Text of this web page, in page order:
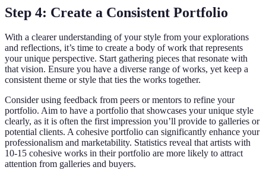
Step 4: Create a Consistent Portfolio
With a clearer understanding of your style from your explorations
and reflections, it’s time to create a body of work that represents
your unique perspective. Start gathering pieces that resonate with
that vision. Ensure you have a diverse range of works, yet keep a
consistent theme or style that ties the works together.
Consider using feedback from peers or mentors to refine your
portfolio. Aim to have a portfolio that showcases your unique style
clearly, as it is often the first impression you’ll provide to galleries or
potential clients. A cohesive portfolio can significantly enhance your
professionalism and marketability. Statistics reveal that artists with
10-15 cohesive works in their portfolio are more likely to attract
attention from galleries and buyers.